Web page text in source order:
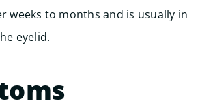
weeks to months and is usually in
eyelid.